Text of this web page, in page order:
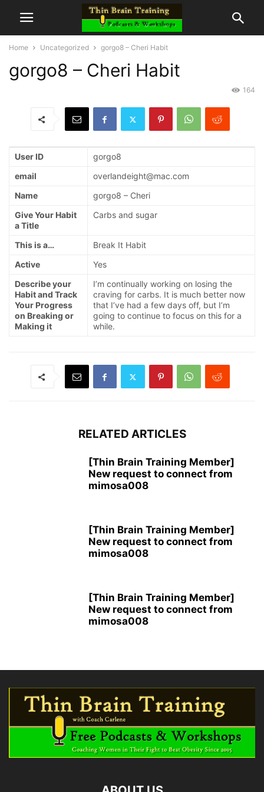
Home Uncategorized gorgo8 – Cheri Habit
gorgo8 – Cheri Habit
164
User ID
gorgo8
email
overlandeight@mac.com
Name
gorgo8 – Cheri
Give Your Habit
a Title
Carbs and sugar
This is a…
Break It Habit
Active
Yes
Describe your
Habit and Track
Your Progress
on Breaking or
Making it
I’m continually working on losing the
craving for carbs. It is much better now
that I’ve had a few days off, but I’m
going to continue to focus on this for a
while.
RELATED ARTICLES
[Thin Brain Training Member]
New request to connect from
mimosa008
[Thin Brain Training Member]
New request to connect from
mimosa008
[Thin Brain Training Member]
New request to connect from
mimosa008